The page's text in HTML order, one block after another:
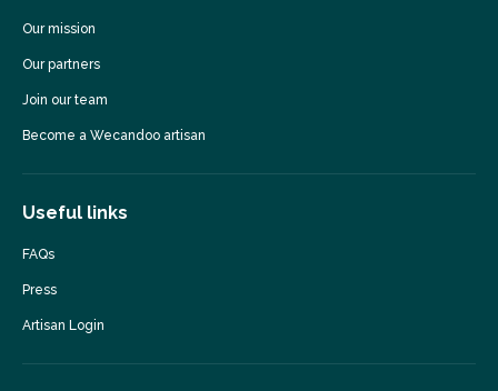
Our mission
Our partners
Join our team
Become a Wecandoo artisan
Useful links
FAQs
Press
Artisan Login